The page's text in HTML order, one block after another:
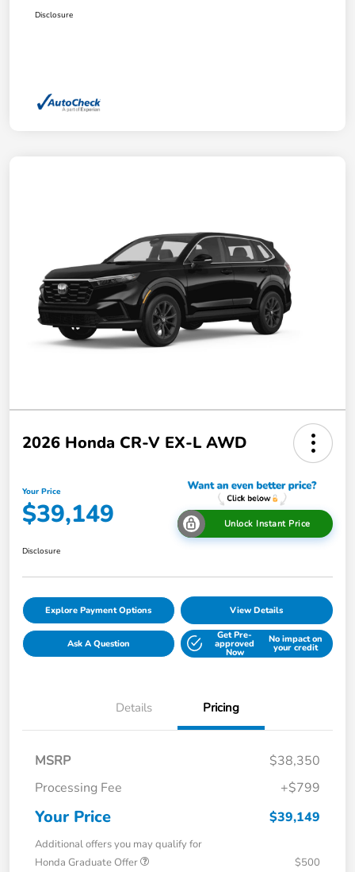
Disclosure
2026 Honda CR-V EX-L AWD
Your Price
$39,149 Unlock Instant Price
Disclosure
Explore Payment Options View Details
Ask A Question
Get Pre-
approved
Now
No impact on
your credit
Details Pricing
MSRP
$38,350
Processing Fee
+$799
Your Price $39,149
Additional offers you may qualify for
Honda Graduate Offer
$500